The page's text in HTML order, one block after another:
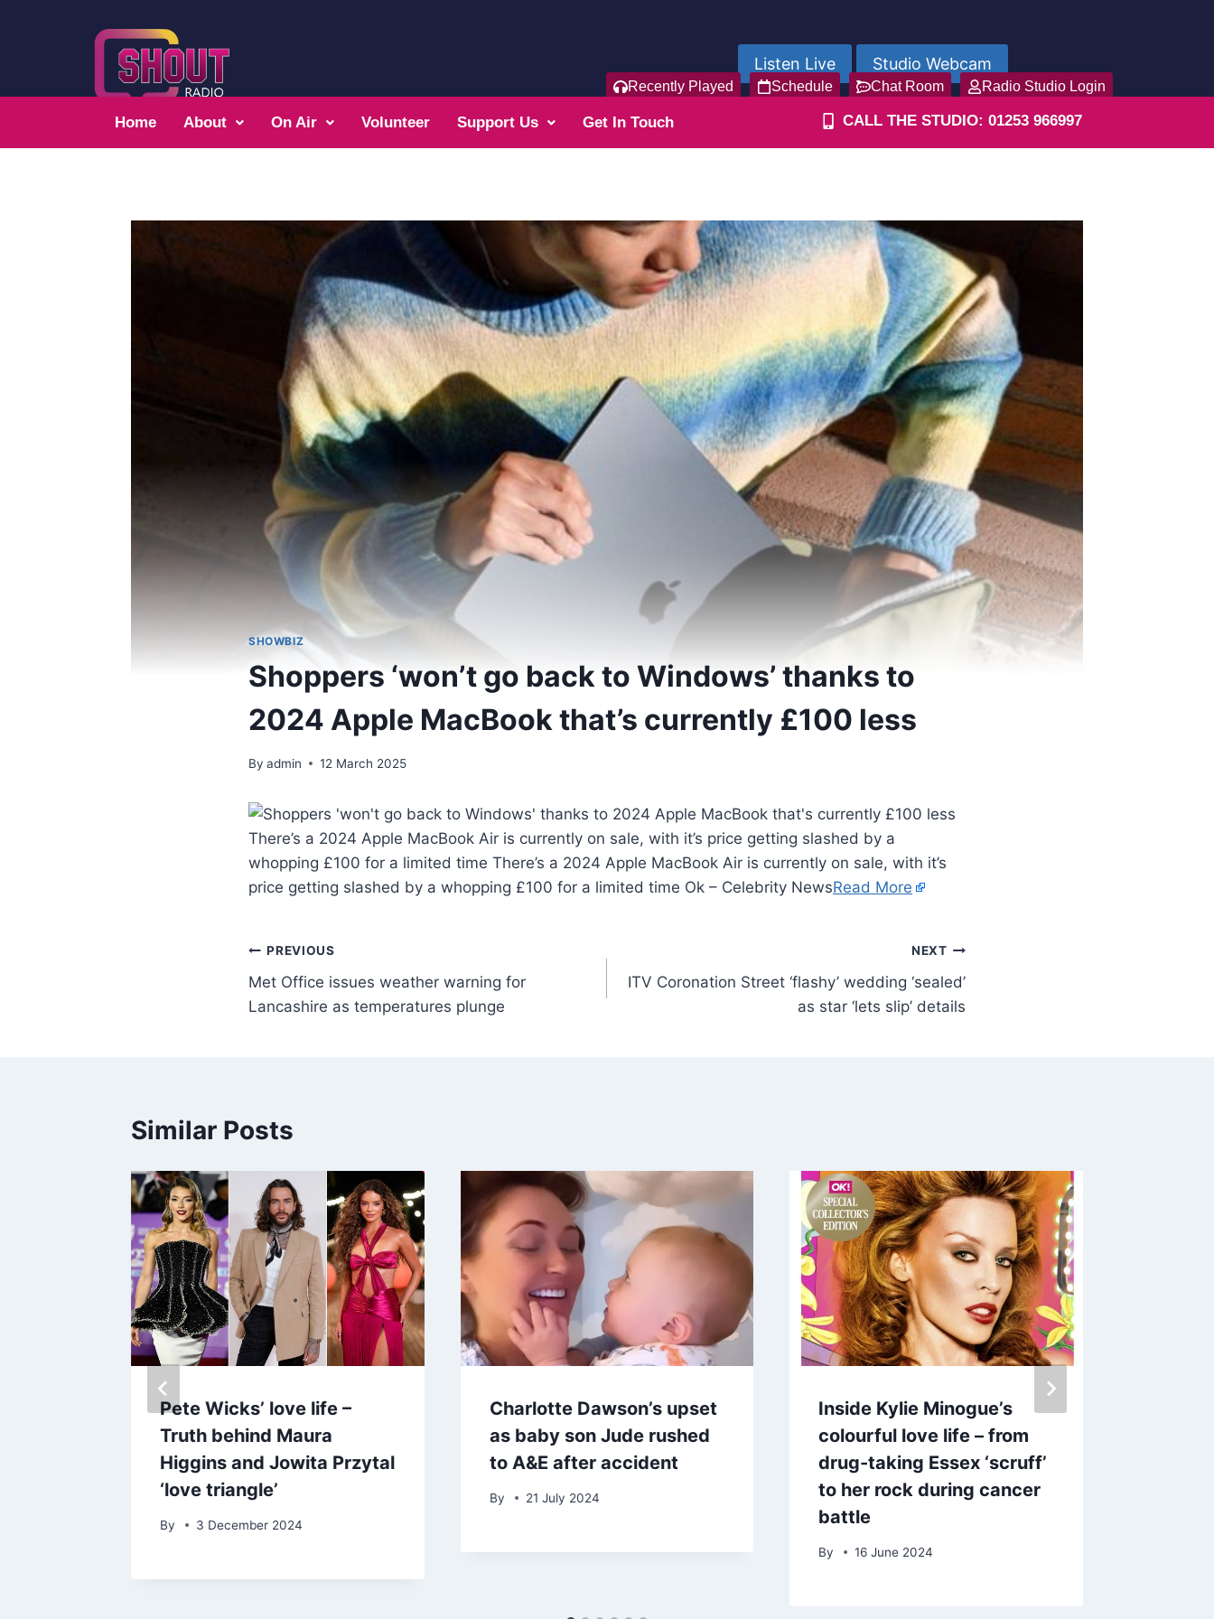
Listen Live Studio Webcam
Recently Played Schedule Chat Room Radio Studio Login
Home About On Air Volunteer Support Us Get In Touch CALL THE STUDIO: 01253 966997
SHOWBIZ
Shoppers ‘won’t go back to Windows’ thanks to
2024 Apple MacBook that’s currently £100 less
By admin 12 March 2025
There’s a 2024 Apple MacBook Air is currently on sale, with it’s price getting slashed by a
whopping £100 for a limited time There’s a 2024 Apple MacBook Air is currently on sale, with it’s
price getting slashed by a whopping £100 for a limited time Ok – Celebrity NewsRead More
PREVIOUS
Met Office issues weather warning for
Lancashire as temperatures plunge
NEXT
ITV Coronation Street ‘flashy’ wedding ‘sealed’
as star ‘lets slip’ details
Similar Posts
Pete Wicks’ love life –
Truth behind Maura
Higgins and Jowita Przytal
‘love triangle’
By 3 December 2024
Charlotte Dawson’s upset
as baby son Jude rushed
to A&E after accident
By 21 July 2024
Inside Kylie Minogue’s
colourful love life – from
drug-taking Essex ‘scruff’
to her rock during cancer
battle
By 16 June 2024